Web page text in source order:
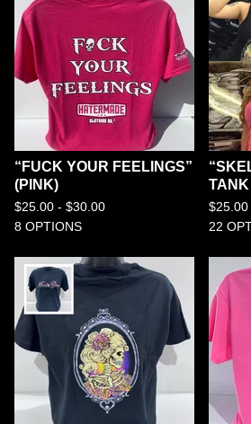
“FUCK YOUR FEELINGS”
(PINK)
$25.00 - $30.00
8 OPTIONS
TANK
$25.00
22